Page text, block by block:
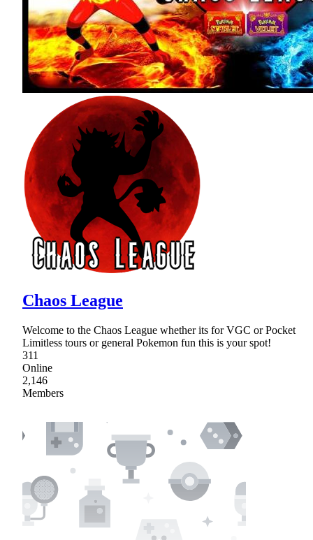
Chaos League
Welcome to the Chaos League whether its for VGC or Pocket
Limitless tours or general Pokemon fun this is your spot!
311
Online
2,146
Members